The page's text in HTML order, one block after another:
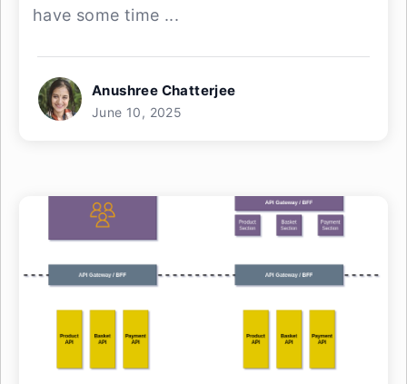
have some time ...
Anushree Chatterjee
June 10, 2025